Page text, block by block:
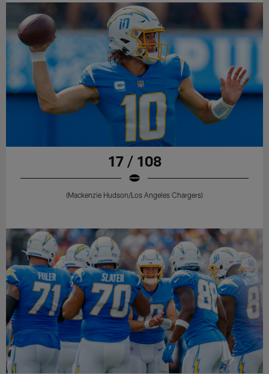
17 / 108
(Mackenzie Hudson/Los Angeles Chargers)